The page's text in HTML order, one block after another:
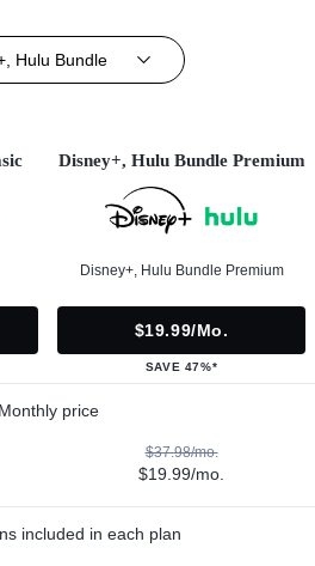
Hulu Bundle
Disney+, Hulu Bundle Premium
Disney+, Hulu Bundle Premium
$19.99/mo.
SAVE 47%*
Monthly price
$37.98/mo.
$19.99/mo.
included in each plan